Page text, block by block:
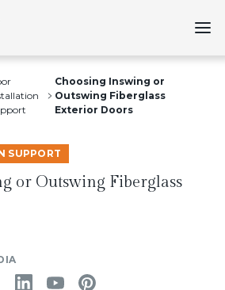
Choosing Inswing or
Outswing Fiberglass
Exterior Doors
SUPPORT
or Outswing Fiberglass